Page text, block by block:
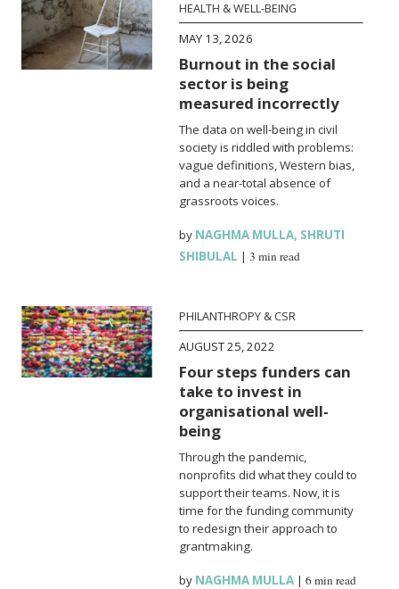
HEALTH & WELL-BEING
MAY 13, 2026
Burnout in the social
sector is being
measured incorrectly
The data on well-being in civil
society is riddled with problems:
vague definitions, Western bias,
and a near-total absence of
grassroots voices.
by NAGHMA MULLA, SHRUTI
SHIBULAL |3 min read
PHILANTHROPY & CSR
AUGUST 25, 2022
Four steps funders can
take to invest in
organisational well-
being
Through the pandemic,
nonprofits did what they could to
support their teams. Now, it is
time for the funding community
to redesign their approach to
grantmaking.
by NAGHMA MULLA |6 min read